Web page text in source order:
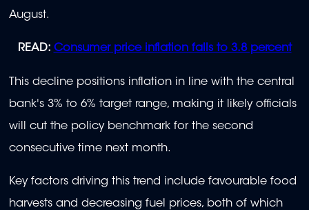
August.
READ: Consumer price inflation falls to 3.8 percent
This decline positions inflation in line with the central
bank's 3% to 6% target range, making it likely officials
will cut the policy benchmark for the second
consecutive time next month.
Key factors driving this trend include favourable food
harvests and decreasing fuel prices, both of which